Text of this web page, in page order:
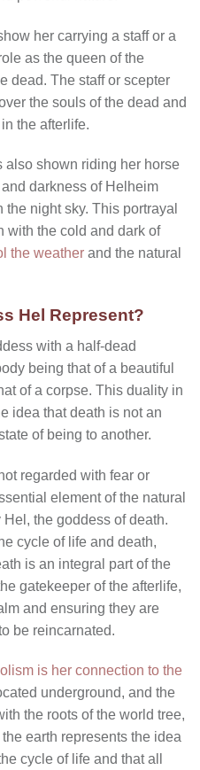
her carrying a staff or a
as the queen of the
dead. The staff or scepter
the souls of the dead and
the afterlife.
also shown riding her horse
darkness of Helheim
night sky. This portrayal
with the cold and dark of
the weather and the natural
Hel Represent?
with a half-dead
being that of a beautiful
of a corpse. This duality in
idea that death is not an
of being to another.
regarded with fear or
element of the natural
the goddess of death.
cycle of life and death,
is an integral part of the
gatekeeper of the afterlife,
and ensuring they are
be reincarnated.
is her connection to the
underground, and the
the roots of the world tree,
earth represents the idea
cycle of life and that all